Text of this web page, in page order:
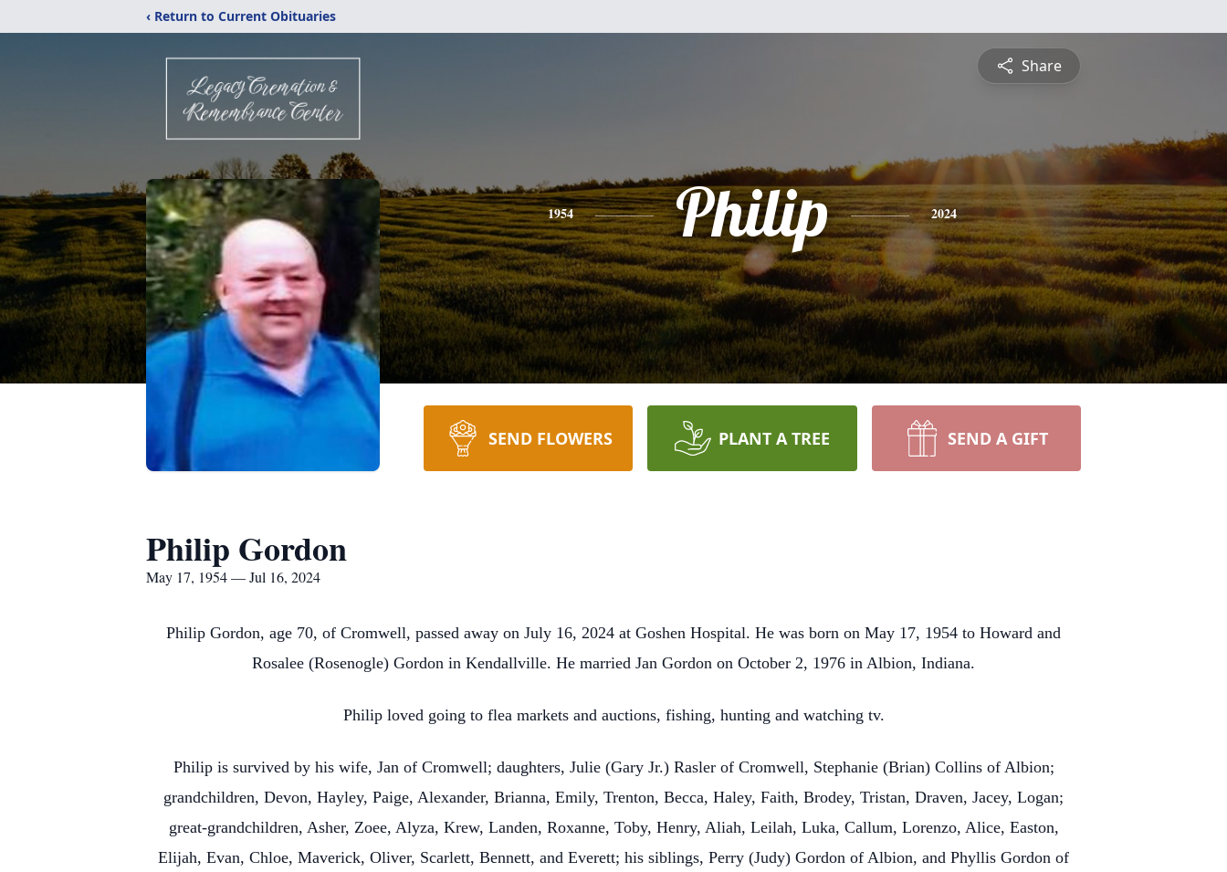
‹ Return to Current Obituaries
Share
1954 Philip 2024
SEND FLOWERS PLANT A TREE SEND A GIFT
Philip Gordon
May 17, 1954 — Jul 16, 2024
Philip Gordon, age 70, of Cromwell, passed away on July 16, 2024 at Goshen Hospital. He was born on May 17, 1954 to Howard and
Rosalee (Rosenogle) Gordon in Kendallville. He married Jan Gordon on October 2, 1976 in Albion, Indiana.
Philip loved going to flea markets and auctions, fishing, hunting and watching tv.
Philip is survived by his wife, Jan of Cromwell; daughters, Julie (Gary Jr.) Rasler of Cromwell, Stephanie (Brian) Collins of Albion;
grandchildren, Devon, Hayley, Paige, Alexander, Brianna, Emily, Trenton, Becca, Haley, Faith, Brodey, Tristan, Draven, Jacey, Logan;
great-grandchildren, Asher, Zoee, Alyza, Krew, Landen, Roxanne, Toby, Henry, Aliah, Leilah, Luka, Callum, Lorenzo, Alice, Easton,
Elijah, Evan, Chloe, Maverick, Oliver, Scarlett, Bennett, and Everett; his siblings, Perry (Judy) Gordon of Albion, and Phyllis Gordon of